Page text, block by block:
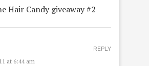
Hair Candy giveaway #2
at 6:44 am
REPLY